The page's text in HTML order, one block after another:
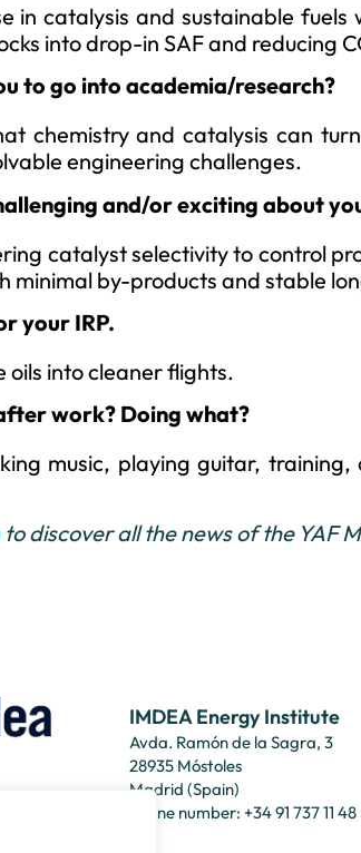
in catalysis and sustainable
into drop-in SAF and reducing
to go into academia/research?
chemistry and catalysis can
engineering challenges.
and/or exciting about
catalyst selectivity to control
minimal by-products and stable
your IRP.
into cleaner flights.
work? Doing what?
music, playing guitar,
to discover all the news of the YAF
IMDEA Energy Institute
Avda. Ramón de la Sagra, 3
28935 Móstoles
Madrid (Spain)
Phone number: +34 91 737 11 48